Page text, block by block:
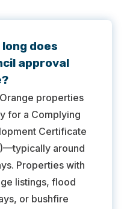
long does
approval
properties
for a Complying
Certificate
around
Properties with
listings, flood
or bushfire